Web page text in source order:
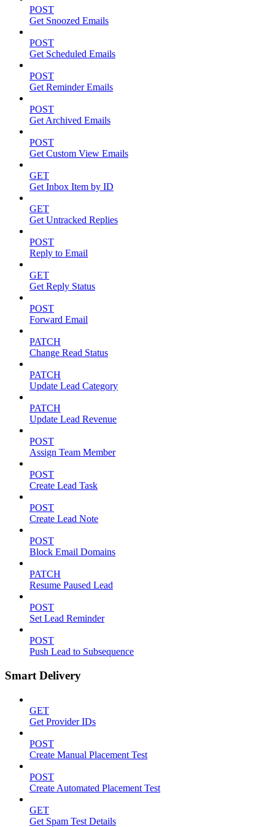
POST
Get Snoozed Emails
POST
Get Scheduled Emails
POST
Get Reminder Emails
POST
Get Archived Emails
POST
Get Custom View Emails
GET
Get Inbox Item by ID
GET
Get Untracked Replies
POST
Reply to Email
GET
Get Reply Status
POST
Forward Email
PATCH
Change Read Status
PATCH
Update Lead Category
PATCH
Update Lead Revenue
POST
Assign Team Member
POST
Create Lead Task
POST
Create Lead Note
POST
Block Email Domains
PATCH
Resume Paused Lead
POST
Set Lead Reminder
POST
Push Lead to Subsequence
Smart Delivery
GET
Get Provider IDs
POST
Create Manual Placement Test
POST
Create Automated Placement Test
GET
Get Spam Test Details